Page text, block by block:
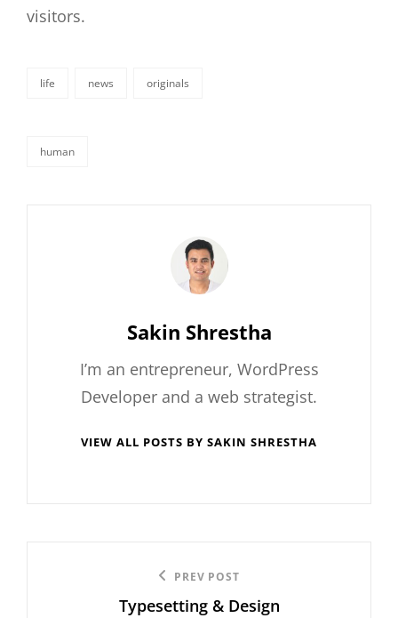
visitors.
life news originals
human
Author:
Sakin Shrestha
I’m an entrepreneur, WordPress
Developer and a web strategist.
VIEW ALL POSTS BY SAKIN SHRESTHA
navigation
PREV POST
Typesetting & Design